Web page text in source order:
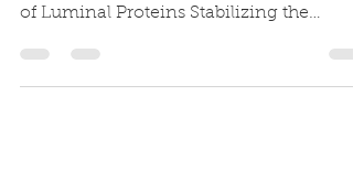
of Luminal Proteins Stabilizing the